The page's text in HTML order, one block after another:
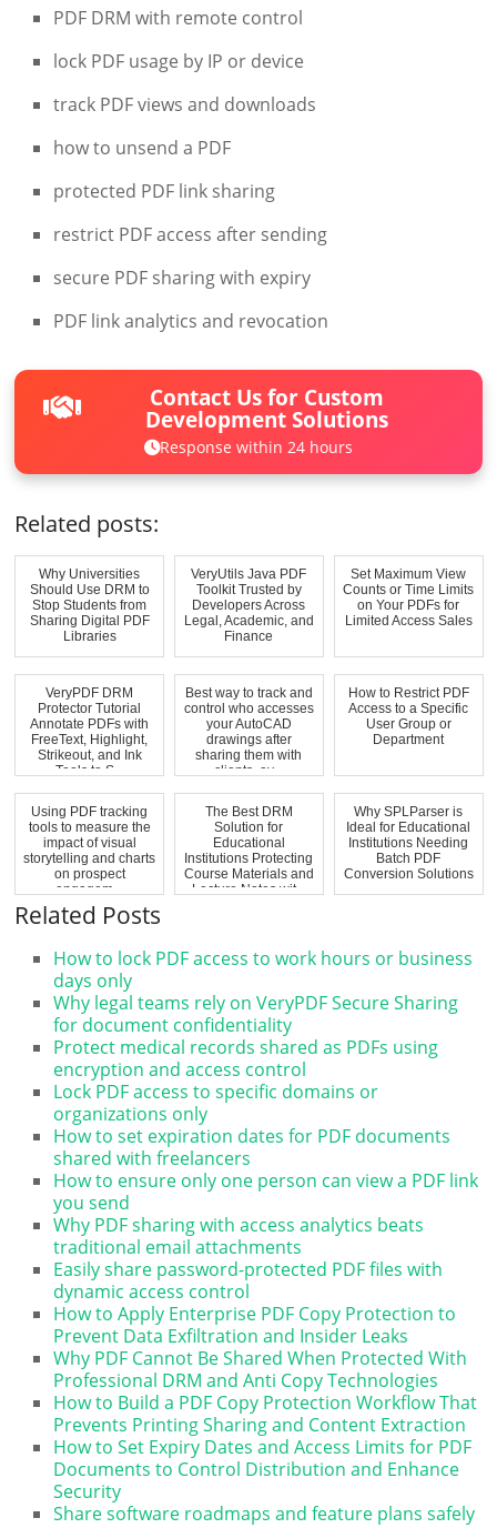
PDF DRM with remote control
lock PDF usage by IP or device
track PDF views and downloads
how to unsend a PDF
protected PDF link sharing
restrict PDF access after sending
secure PDF sharing with expiry
PDF link analytics and revocation
Contact Us for Custom
Development Solutions
Response within 24 hours
Related posts:
Why Universities
Should Use DRM to
Stop Students from
Sharing Digital PDF
Libraries
VeryUtils Java PDF
Toolkit Trusted by
Developers Across
Legal, Academic, and
Finance
Set Maximum View
Counts or Time Limits
on Your PDFs for
Limited Access Sales
VeryPDF DRM
Protector Tutorial
Annotate PDFs with
FreeText, Highlight,
Strikeout, and Ink
Tools to S...
Best way to track and
control who accesses
your AutoCAD
drawings after
sharing them with
clients, av...
How to Restrict PDF
Access to a Specific
User Group or
Department
Using PDF tracking
tools to measure the
impact of visual
storytelling and charts
on prospect
engagem...
The Best DRM
Solution for
Educational
Institutions Protecting
Course Materials and
Lecture Notes wit...
Why SPLParser is
Ideal for Educational
Institutions Needing
Batch PDF
Conversion Solutions
Related Posts
How to lock PDF access to work hours or business
days only
Why legal teams rely on VeryPDF Secure Sharing
for document confidentiality
Protect medical records shared as PDFs using
encryption and access control
Lock PDF access to specific domains or
organizations only
How to set expiration dates for PDF documents
shared with freelancers
How to ensure only one person can view a PDF link
you send
Why PDF sharing with access analytics beats
traditional email attachments
Easily share password-protected PDF files with
dynamic access control
How to Apply Enterprise PDF Copy Protection to
Prevent Data Exfiltration and Insider Leaks
Why PDF Cannot Be Shared When Protected With
Professional DRM and Anti Copy Technologies
How to Build a PDF Copy Protection Workflow That
Prevents Printing Sharing and Content Extraction
How to Set Expiry Dates and Access Limits for PDF
Documents to Control Distribution and Enhance
Security
Share software roadmaps and feature plans safely